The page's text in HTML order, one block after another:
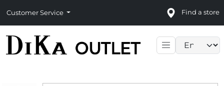
Customer Service Find a store